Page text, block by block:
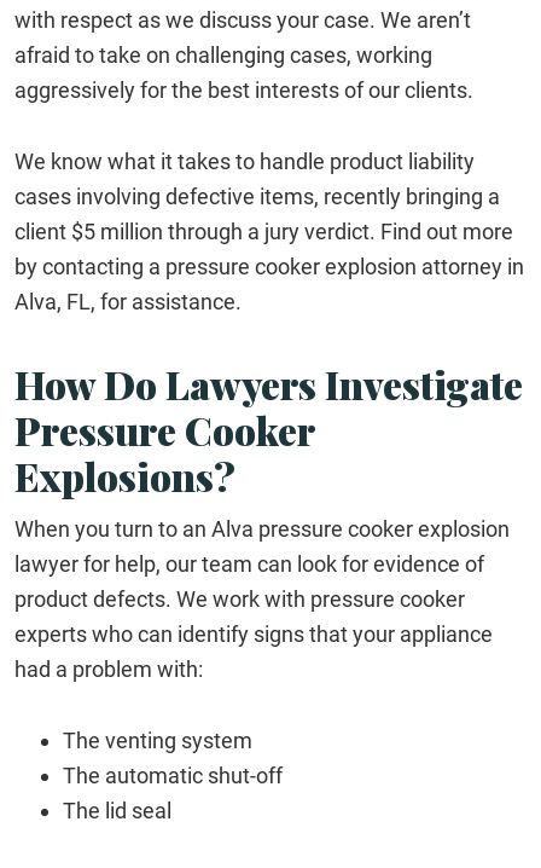
with respect as we discuss your case. We aren’t
afraid to take on challenging cases, working
aggressively for the best interests of our clients.
We know what it takes to handle product liability
cases involving defective items, recently bringing a
client $5 million through a jury verdict. Find out more
by contacting a pressure cooker explosion attorney in
Alva, FL, for assistance.
How Do Lawyers Investigate
Pressure Cooker
Explosions?
When you turn to an Alva pressure cooker explosion
lawyer for help, our team can look for evidence of
product defects. We work with pressure cooker
experts who can identify signs that your appliance
had a problem with:
The venting system
The automatic shut-off
The lid seal